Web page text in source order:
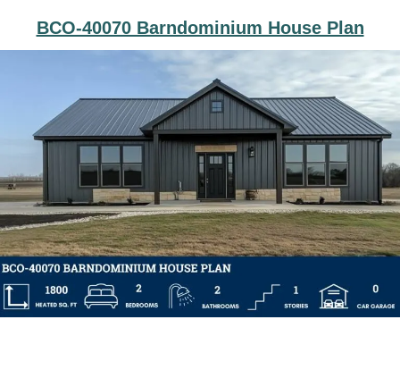
BCO-40070 Barndominium House Plan